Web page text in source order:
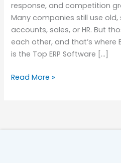
response, and competition
Many companies still use
accounts, sales, or HR. But
each other, and that’s where
is the Top ERP Software […]
Read More »